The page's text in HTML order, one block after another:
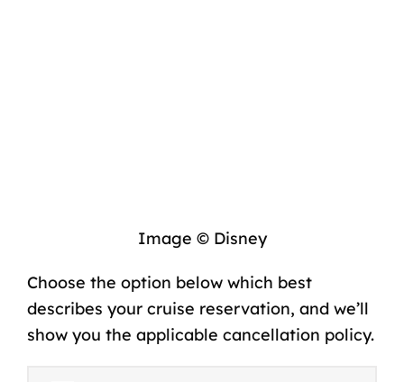
Image © Disney
Choose the option below which best
describes your cruise reservation, and we’ll
show you the applicable cancellation policy.